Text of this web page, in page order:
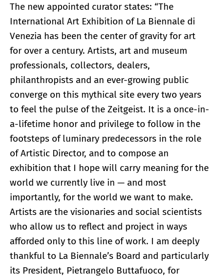
The new appointed curator states: “The
International Art Exhibition of La Biennale di
Venezia has been the center of gravity for art
for over a century. Artists, art and museum
professionals, collectors, dealers,
philanthropists and an ever-growing public
converge on this mythical site every two years
to feel the pulse of the Zeitgeist. It is a once-in-
a-lifetime honor and privilege to follow in the
footsteps of luminary predecessors in the role
of Artistic Director, and to compose an
exhibition that I hope will carry meaning for the
world we currently live in — and most
importantly, for the world we want to make.
Artists are the visionaries and social scientists
who allow us to reflect and project in ways
afforded only to this line of work. I am deeply
thankful to La Biennale’s Board and particularly
its President, Pietrangelo Buttafuoco, for